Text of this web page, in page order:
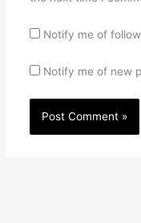
Notify me of
Notify me of new